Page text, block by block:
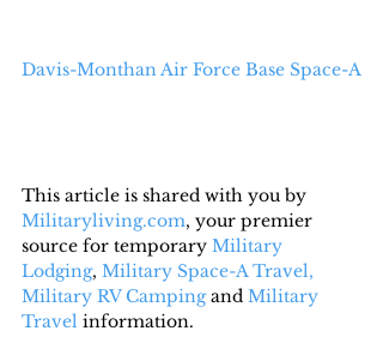
Davis-Monthan Air Force Base Space-A
This article is shared with you by
Militaryliving.com, your premier
source for temporary Military
Lodging, Military Space-A Travel,
Military RV Camping and Military
Travel information.